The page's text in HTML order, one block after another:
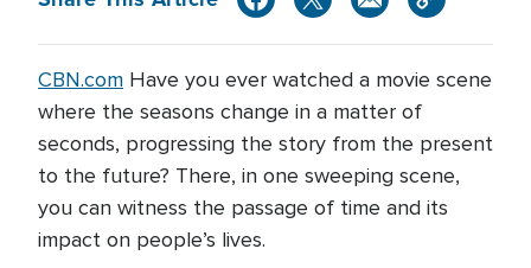
CBN.com Have you ever watched a movie scene
where the seasons change in a matter of
seconds, progressing the story from the present
to the future? There, in one sweeping scene,
you can witness the passage of time and its
impact on people’s lives.